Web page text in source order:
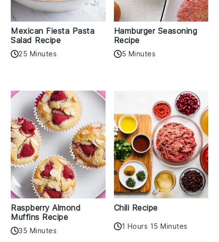
Mexican Fiesta Pasta
Salad Recipe
25 Minutes
Hamburger Seasoning
Recipe
5 Minutes
Raspberry Almond
Muffins Recipe
35 Minutes
Chili Recipe
1 Hours 15 Minutes